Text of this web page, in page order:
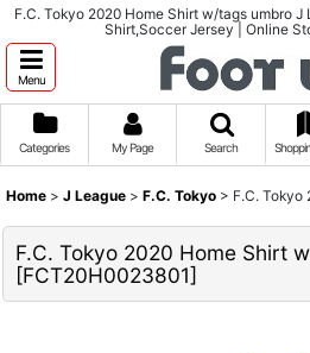
F.C. Tokyo 2020 Home Shirt w/tags umbro
Shirt,Soccer Jersey | Online
Menu
Categories My Page Search
Home > J League > F.C. Tokyo > F.C. Tokyo
F.C. Tokyo 2020 Home Shirt
[FCT20H0023801]